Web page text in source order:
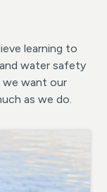
learning to
water safety
we want our
as we do.